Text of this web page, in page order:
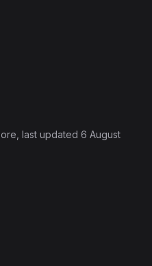
, last updated 6 August